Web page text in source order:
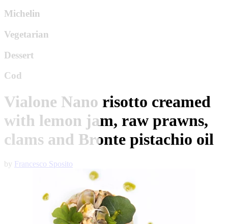
Michelin
Vegetarian
Dessert
Cod
Vialone Nano risotto creamed
with lemon jam, raw prawns,
clams and Bronte pistachio oil
by Francesco Sposito